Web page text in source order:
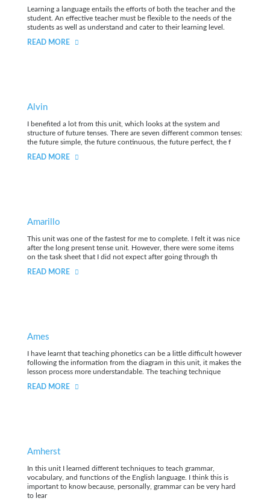
Learning a language entails the efforts of both the teacher and the
student. An effective teacher must be flexible to the needs of the
students as well as understand and cater to their learning level.
READ MORE
Alvin
I benefited a lot from this unit, which looks at the system and
structure of future tenses. There are seven different common tenses:
the future simple, the future continuous, the future perfect, the f
READ MORE
Amarillo
This unit was one of the fastest for me to complete. I felt it was nice
after the long present tense unit. However, there were some items
on the task sheet that I did not expect after going through th
READ MORE
Ames
I have learnt that teaching phonetics can be a little difficult however
following the information from the diagram in this unit, it makes the
lesson process more understandable. The teaching technique
READ MORE
Amherst
In this unit I learned different techniques to teach grammar,
vocabulary, and functions of the English language. I think this is
important to know because, personally, grammar can be very hard
to lear